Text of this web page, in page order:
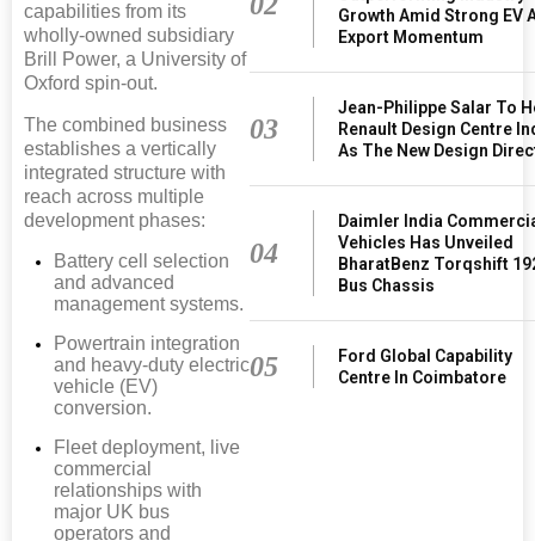
capabilities from its
wholly-owned subsidiary
Brill Power, a University of
Oxford spin-out.
The combined business
establishes a vertically
integrated structure with
reach across multiple
development phases:
Battery cell selection
and advanced
management systems.
Powertrain integration
and heavy-duty electric
vehicle (EV)
conversion.
Fleet deployment, live
commercial
relationships with
major UK bus
operators and
Growth Amid Strong EV
Export Momentum
03
Jean-Philippe Salar To
Renault Design Centre
As The New Design
04
Daimler India
Vehicles Has Unveiled
BharatBenz Torqshift
Bus Chassis
05
Ford Global Capability
Centre In Coimbatore